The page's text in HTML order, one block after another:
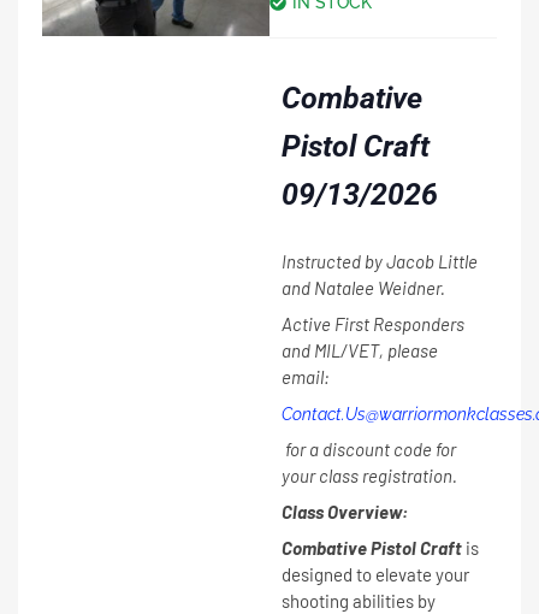
Combative
Pistol Craft
09/13/2026
Instructed by Jacob Little
and Natalee Weidner.
Active First Responders
and MIL/VET, please
email:
for a discount code for
your class registration.
Class Overview:
Combative Pistol Craft is
designed to elevate your
shooting abilities by